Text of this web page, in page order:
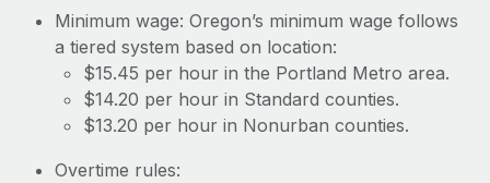
Benefits
Manage employee benefits with ease
Taxes
Work visas & permits
Changelog
Minimum wage: Oregon’s minimum wage follows
a tiered system based on location:
$15.45 per hour in the Portland Metro area.
$14.20 per hour in Standard counties.
$13.20 per hour in Nonurban counties.
Overtime rules: